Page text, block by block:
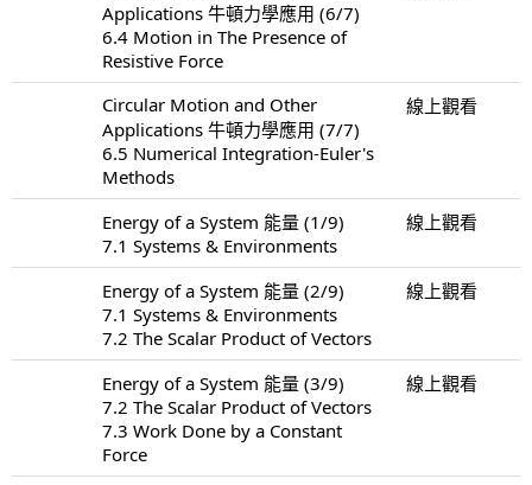
Applications 牛頓力學應用 (6/7)
6.4 Motion in The Presence of
Resistive Force
Circular Motion and Other
Applications 牛頓力學應用 (7/7)
6.5 Numerical Integration-Euler's
Methods
線上觀看
Energy of a System 能量 (1/9)
7.1 Systems & Environments
線上觀看
Energy of a System 能量 (2/9)
7.1 Systems & Environments
7.2 The Scalar Product of Vectors
線上觀看
Energy of a System 能量 (3/9)
7.2 The Scalar Product of Vectors
7.3 Work Done by a Constant
Force
線上觀看